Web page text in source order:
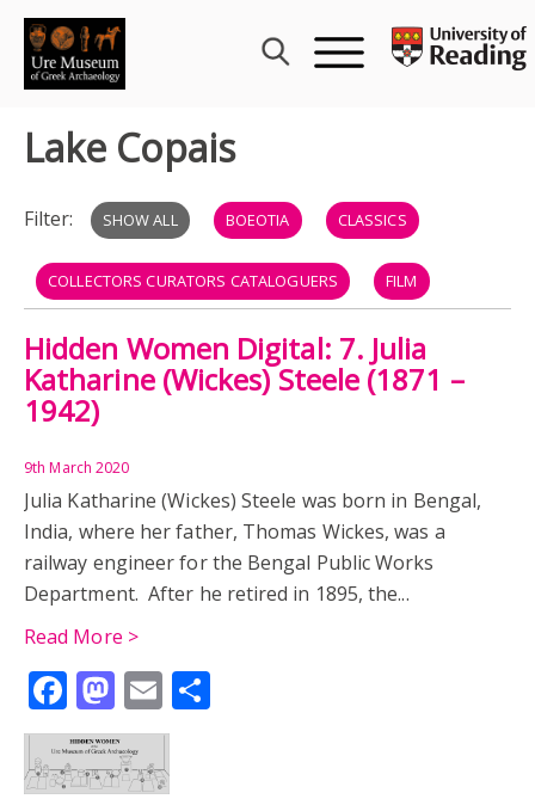
Skip
content
Lake Copais
Filter: SHOW ALL BOEOTIA CLASSICS
COLLECTORS CURATORS CATALOGUERS FILM
GREECE LAKE COPAIS WOMEN
Hidden Women Digital: 7. Julia
Katharine (Wickes) Steele (1871 –
1942)
9th March 2020
Julia Katharine (Wickes) Steele was born in Bengal,
India, where her father, Thomas Wickes, was a
railway engineer for the Bengal Public Works
Department. After he retired in 1895, the...
Read More >
Facebook
Mastodon
Email